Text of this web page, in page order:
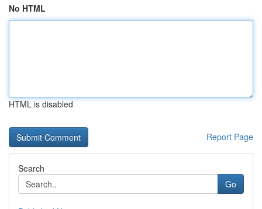
No HTML
HTML is disabled
Report Page
Search
Go